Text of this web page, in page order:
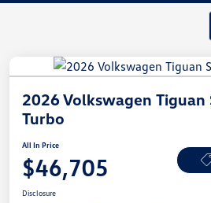
2026 Volkswagen Tiguan
Turbo
All In Price
$46,705
Disclosure